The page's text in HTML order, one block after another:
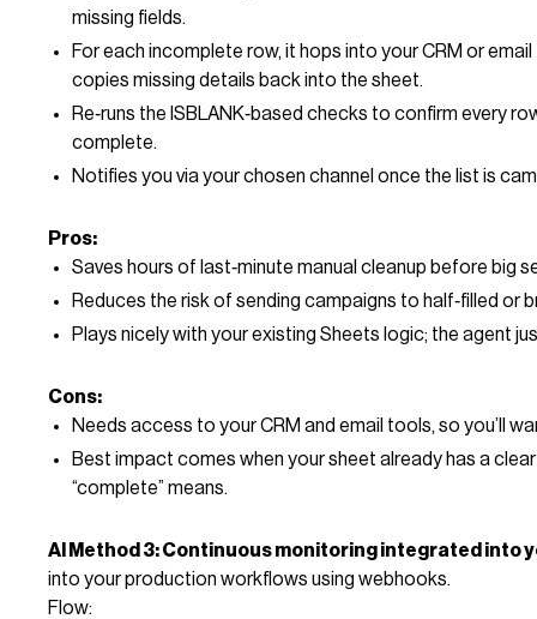
missing fields.
For each incomplete row, it hops into your CRM or
copies missing details back into the sheet.
Re‑runs the ISBLANK‑based checks to confirm every
complete.
Notifies you via your chosen channel once the list is
Pros:
Saves hours of last‑minute manual cleanup before big
Reduces the risk of sending campaigns to half‑filled or
Plays nicely with your existing Sheets logic; the agent
Cons:
Needs access to your CRM and email tools, so you’ll
Best impact comes when your sheet already has a
“complete” means.
AI Method 3: Continuous monitoring integrated into
into your production workflows using webhooks.
Flow: